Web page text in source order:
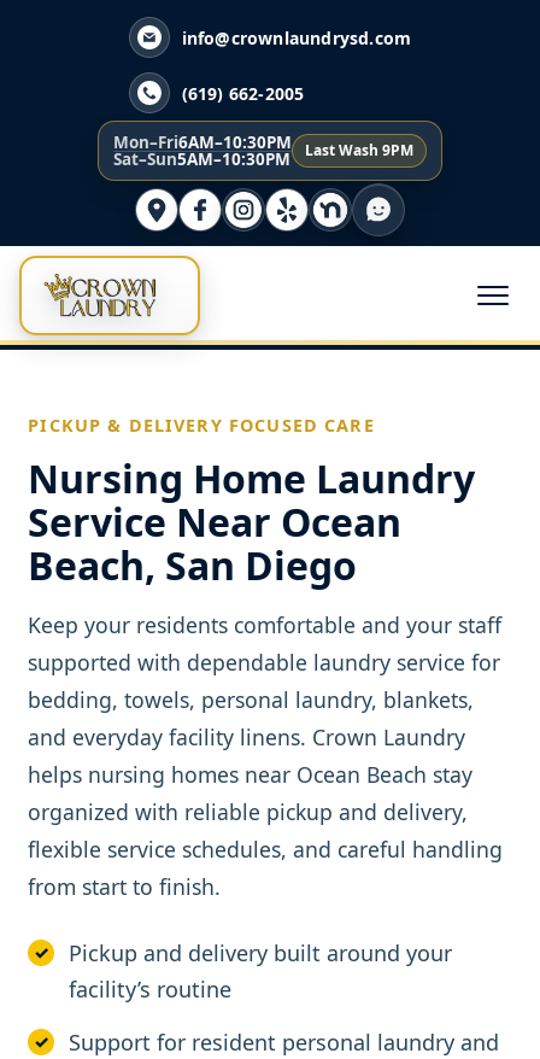
info@crownlaundrysd.com
(619) 662-2005
Mon–Fri6AM–10:30PM
Sat–Sun5AM–10:30PM Last Wash 9PM
PICKUP & DELIVERY FOCUSED CARE
Nursing Home Laundry
Service Near Ocean
Beach, San Diego
Keep your residents comfortable and your staff
supported with dependable laundry service for
bedding, towels, personal laundry, blankets,
and everyday facility linens. Crown Laundry
helps nursing homes near Ocean Beach stay
organized with reliable pickup and delivery,
flexible service schedules, and careful handling
from start to finish.
Pickup and delivery built around your
facility’s routine
Support for resident personal laundry and